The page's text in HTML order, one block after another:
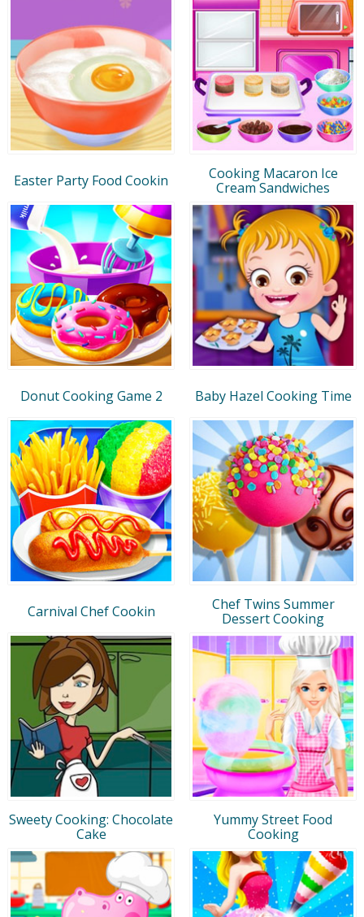
Easter Party Food Cookin
Cooking Macaron Ice
Cream Sandwiches
Donut Cooking Game 2 Baby Hazel Cooking Time
Carnival Chef Cookin
Chef Twins Summer
Dessert Cooking
Sweety Cooking: Chocolate
Cake
Yummy Street Food
Cooking